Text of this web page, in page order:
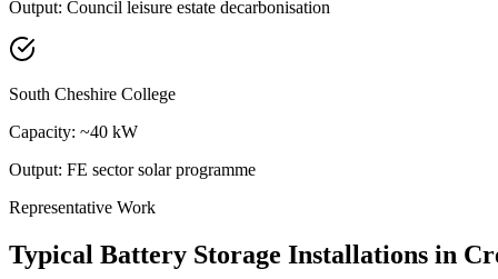
Output: Council leisure estate decarbonisation
South Cheshire College
Capacity: ~40 kW
Output: FE sector solar programme
Representative Work
Typical Battery Storage Installations in